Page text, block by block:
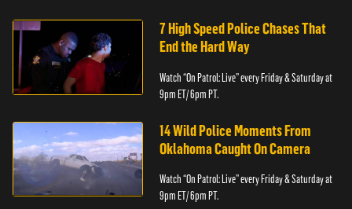
7 High Speed Police Chases That
End the Hard Way
Watch “On Patrol: Live” every Friday & Saturday at
9pm ET/ 6pm PT.
14 Wild Police Moments From
Oklahoma Caught On Camera
Watch “On Patrol: Live” every Friday & Saturday at
9pm ET/ 6pm PT.